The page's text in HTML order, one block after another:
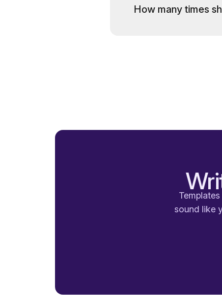
How many times
sound like